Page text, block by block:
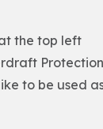
the top left
Protection
to be used